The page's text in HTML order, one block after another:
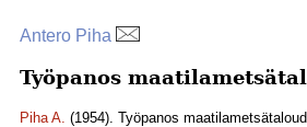
Antero Piha
Työpanos
Piha A. (1954). Työpanos